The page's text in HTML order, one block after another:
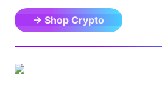
→ Shop Crypto